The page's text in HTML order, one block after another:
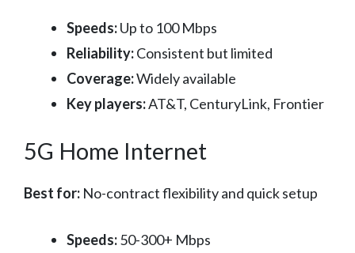
Speeds:Up to 100 Mbps
Reliability:Consistent but limited
Coverage:Widely available
Key players:AT&T, CenturyLink, Frontier
5G Home Internet
Best for: No-contract flexibility and quick setup
Speeds:50-300+ Mbps